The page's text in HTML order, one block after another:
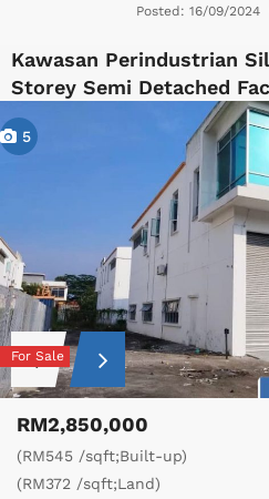
Posted: 16/09/2024
Kawasan Perindustrian
Storey Semi Detached
5
For Sale
RM2,850,000
(RM545 /sqft;Built-up)
(RM372 /sqft;Land)